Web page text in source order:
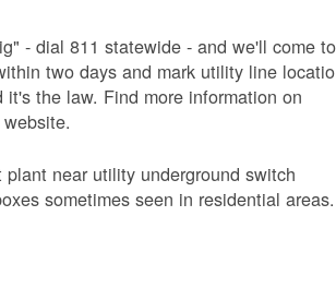
- dial 811 statewide - and we'll come to
two days and mark utility line
the law. Find more information on
website.
near utility underground switch
sometimes seen in residential areas.